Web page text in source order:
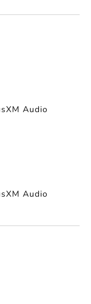
Audio
Audio